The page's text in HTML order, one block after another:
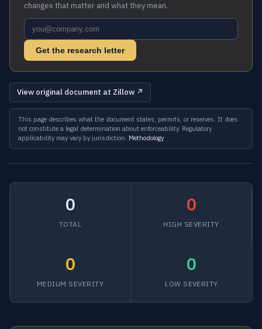
changes that matter and what they mean.
Get the research letter
View original document at Zillow ↗
This page describes what the document states, permits, or reserves. It does
not constitute a legal determination about enforceability. Regulatory
applicability may vary by jurisdiction. Methodology
0
TOTAL
0
HIGH SEVERITY
0
MEDIUM SEVERITY
0
LOW SEVERITY